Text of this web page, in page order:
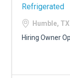
Refrigerated
Humble, TX
Hiring Owner